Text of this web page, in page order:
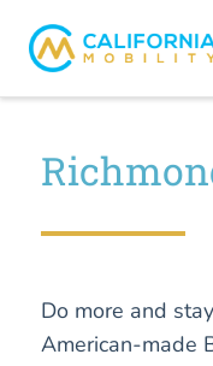
Do more and
American-made